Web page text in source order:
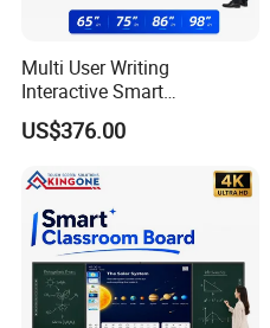
Multi User Writing
Interactive Smart
Blackboard for Classroom
Teaching Environment
US$376.00